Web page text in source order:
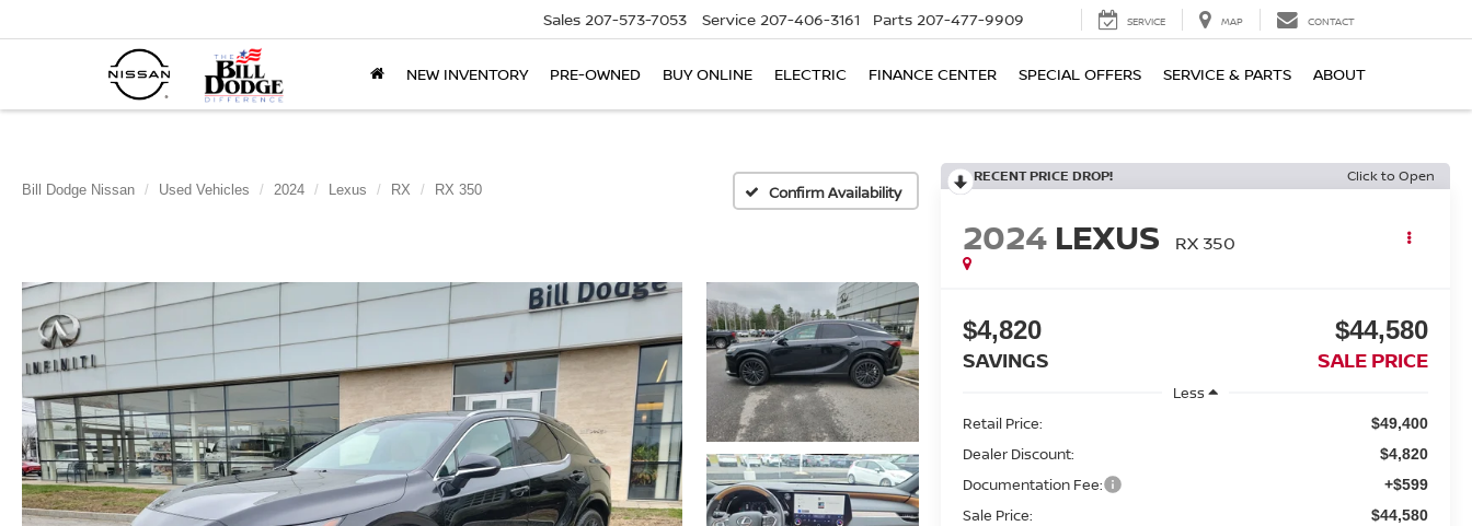
Sales 207-573-7053 Service 207-406-3161 Parts 207-477-9909 SERVICE MAP CONTACT
NEW INVENTORY PRE-OWNED BUY ONLINE ELECTRIC FINANCE CENTER SPECIAL OFFERS SERVICE & PARTS ABOUT
Bill Dodge Nissan Used Vehicles 2024 Lexus RX RX 350 Confirm Availability
RECENT PRICE DROP! Click to Open
2024 LEXUS RX 350
$4,820
SAVINGS
$44,580
SALE PRICE
Less
Retail Price:
$49,400
Dealer Discount: $4,820
Documentation Fee: +$599
Sale Price: $44,580